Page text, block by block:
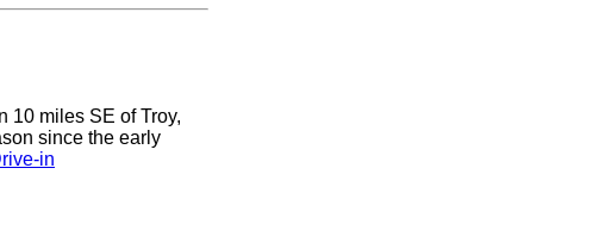
10 miles SE of Troy,
since the early
in